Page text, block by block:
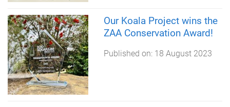
Our Koala Project wins the
ZAA Conservation Award!
Published on: 18 August 2023